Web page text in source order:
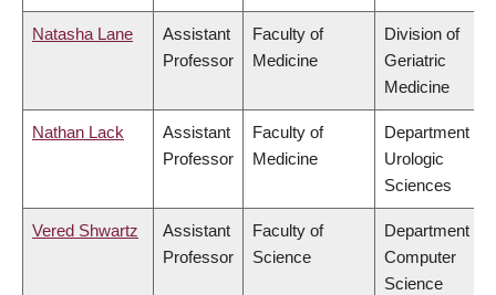
Natasha Lane
Assistant
Professor
Faculty of
Medicine
Division of
Geriatric
Medicine
Nathan Lack
Assistant
Professor
Faculty of
Medicine
Department of
Urologic
Sciences
Vered Shwartz
Assistant
Professor
Faculty of
Science
Department of
Computer
Science